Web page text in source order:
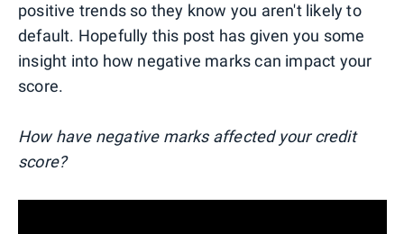
positive trends so they know you aren't likely to
default. Hopefully this post has given you some
insight into how negative marks can impact your
score.
How have negative marks affected your credit
score?